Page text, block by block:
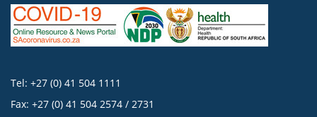
Tel: +27 (0) 41 504 1111
Fax: +27 (0) 41 504 2574 / 2731